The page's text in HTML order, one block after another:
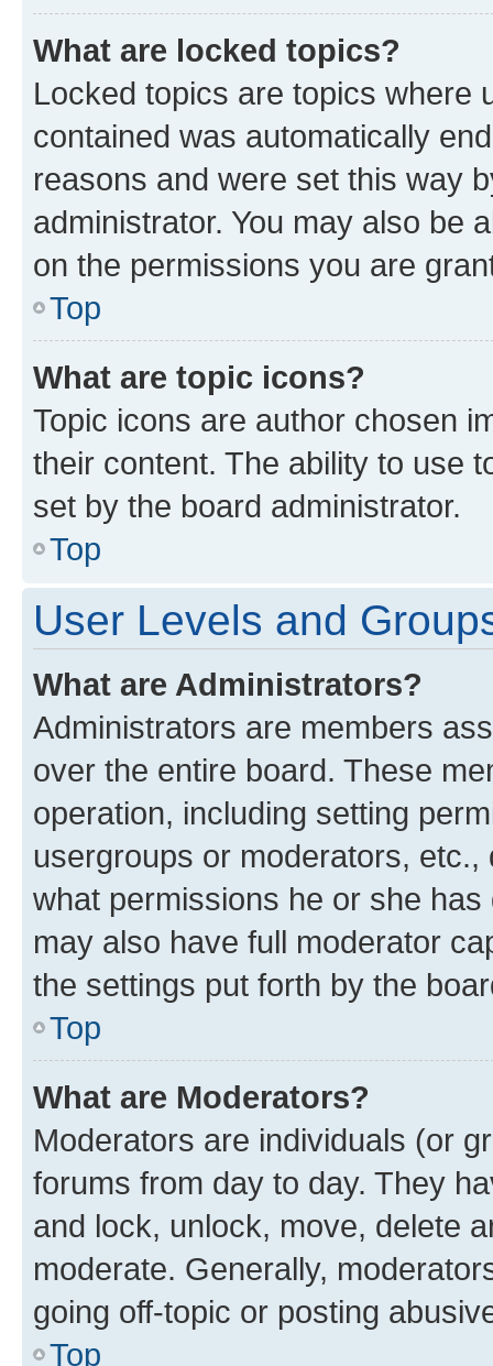
What are locked topics?
Locked topics are topics where
contained was automatically
reasons and were set this way
administrator. You may also be
on the permissions you are
Top
What are topic icons?
Topic icons are author chosen
their content. The ability to use
set by the board administrator.
Top
User Levels and
What are Administrators?
Administrators are members
over the entire board. These
operation, including setting
usergroups or moderators,
what permissions he or she
may also have full moderator
the settings put forth by the
Top
What are Moderators?
Moderators are individuals (or
forums from day to day. They
and lock, unlock, move, delete
moderate. Generally,
going off-topic or posting
Top